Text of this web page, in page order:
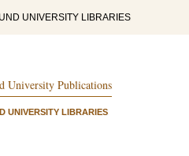
UNIVERSITY LIBRARIES
University Publications
UNIVERSITY LIBRARIES